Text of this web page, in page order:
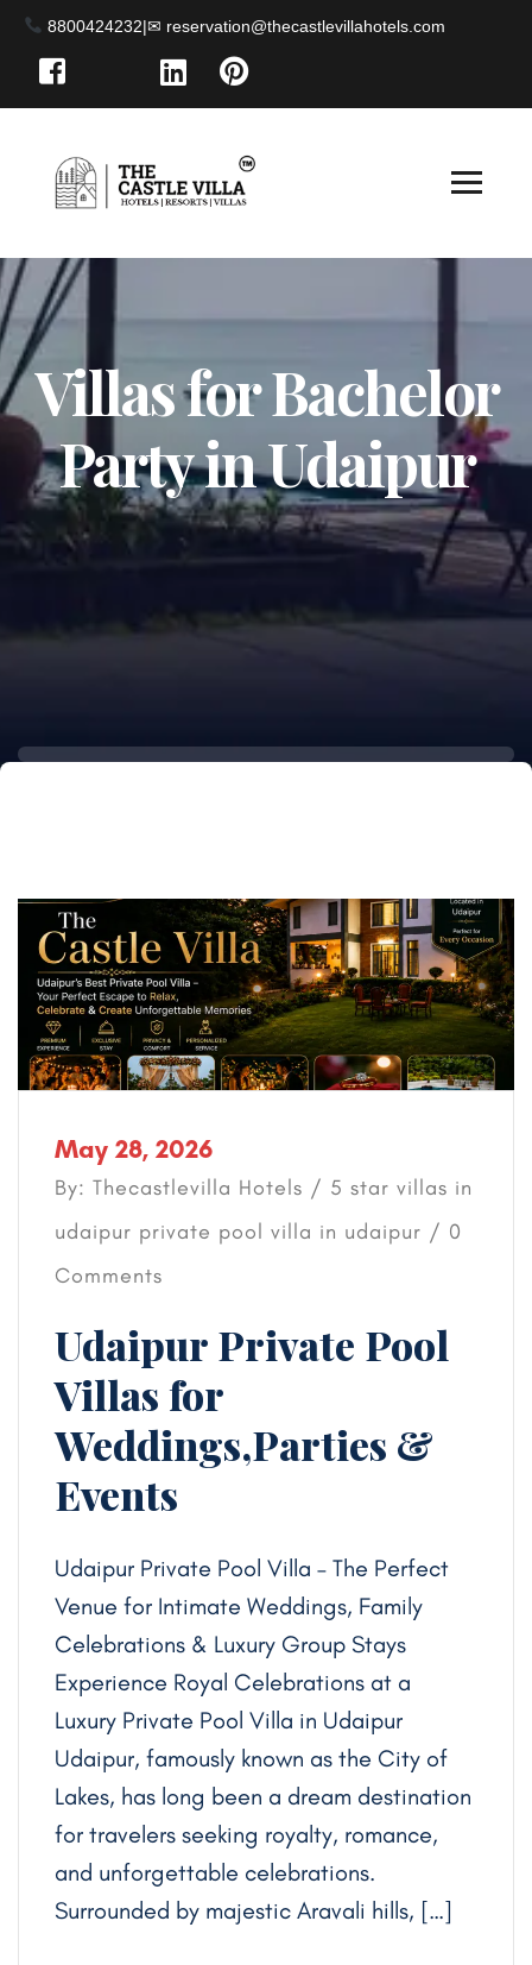
8800424232|
Villas for Bachelor
Party in Udaipur
May 28, 2026
By: Thecastlevilla Hotels / 5 star villas in
udaipur private pool villa in udaipur / 0
Comments
Udaipur Private Pool
Villas for
Weddings,Parties &
Events
Udaipur Private Pool Villa – The Perfect
Venue for Intimate Weddings, Family
Celebrations & Luxury Group Stays
Experience Royal Celebrations at a
Luxury Private Pool Villa in Udaipur
Udaipur, famously known as the City of
Lakes, has long been a dream destination
for travelers seeking royalty, romance,
and unforgettable celebrations.
Surrounded by majestic Aravali hills, […]